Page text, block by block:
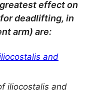
effect on
deadlifting, in
arm) are:
and
iliocostalis and